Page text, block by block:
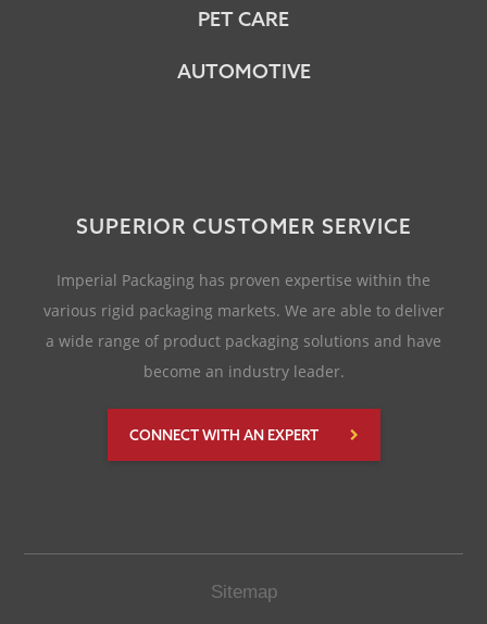
PET CARE
AUTOMOTIVE
SUPERIOR CUSTOMER SERVICE
Imperial Packaging has proven expertise within the
various rigid packaging markets. We are able to deliver
a wide range of product packaging solutions and have
become an industry leader.
CONNECT WITH AN EXPERT
Sitemap